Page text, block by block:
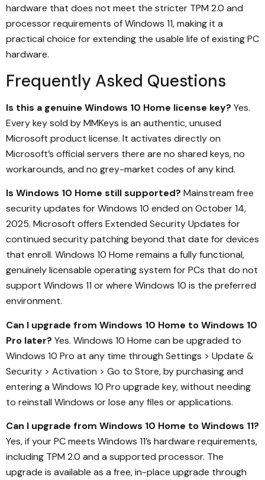
hardware that does not meet the stricter TPM 2.0 and
processor requirements of Windows 11, making it a
practical choice for extending the usable life of existing PC
hardware.
Frequently Asked Questions
Is this a genuine Windows 10 Home license key? Yes.
Every key sold by MMKeys is an authentic, unused
Microsoft product license. It activates directly on
Microsoft’s official servers there are no shared keys, no
workarounds, and no grey-market codes of any kind.
Is Windows 10 Home still supported? Mainstream free
security updates for Windows 10 ended on October 14,
2025. Microsoft offers Extended Security Updates for
continued security patching beyond that date for devices
that enroll. Windows 10 Home remains a fully functional,
genuinely licensable operating system for PCs that do not
support Windows 11 or where Windows 10 is the preferred
environment.
Can I upgrade from Windows 10 Home to Windows 10
Pro later? Yes. Windows 10 Home can be upgraded to
Windows 10 Pro at any time through Settings > Update &
Security > Activation > Go to Store, by purchasing and
entering a Windows 10 Pro upgrade key, without needing
to reinstall Windows or lose any files or applications.
Can I upgrade from Windows 10 Home to Windows 11?
Yes, if your PC meets Windows 11’s hardware requirements,
including TPM 2.0 and a supported processor. The
upgrade is available as a free, in-place upgrade through